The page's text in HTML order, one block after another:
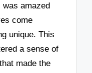
amazed
come
unique. This
a sense of
made the